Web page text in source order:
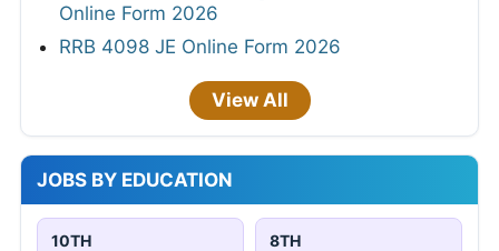
Online Form 2026
RRB 4098 JE Online Form 2026
View All
JOBS BY EDUCATION
10TH 8TH